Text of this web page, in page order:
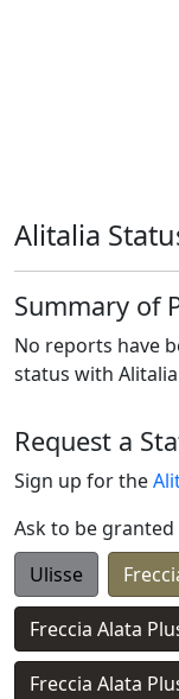
Alitalia
Summary of
No reports have
status with
Request a
Sign up for the
Ask to be
Ulisse
Freccia Alata
Freccia Alata